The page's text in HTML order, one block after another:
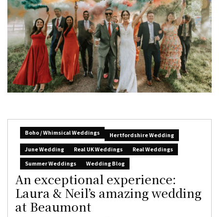
Boho / Whimsical Weddings
Hertfordshire Wedding
June Wedding
Real UK Weddings
Real Weddings
Summer Weddings
Wedding Blog
An exceptional experience:
Laura & Neil’s amazing wedding
at Beaumont